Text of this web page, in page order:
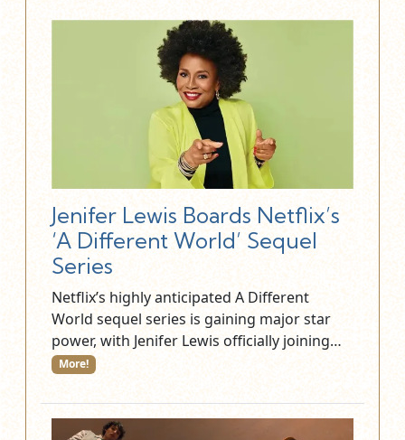
Jenifer Lewis Boards Netflix’s
‘A Different World’ Sequel
Series
Netflix’s highly anticipated A Different
World sequel series is gaining major star
power, with Jenifer Lewis officially joining…
More!